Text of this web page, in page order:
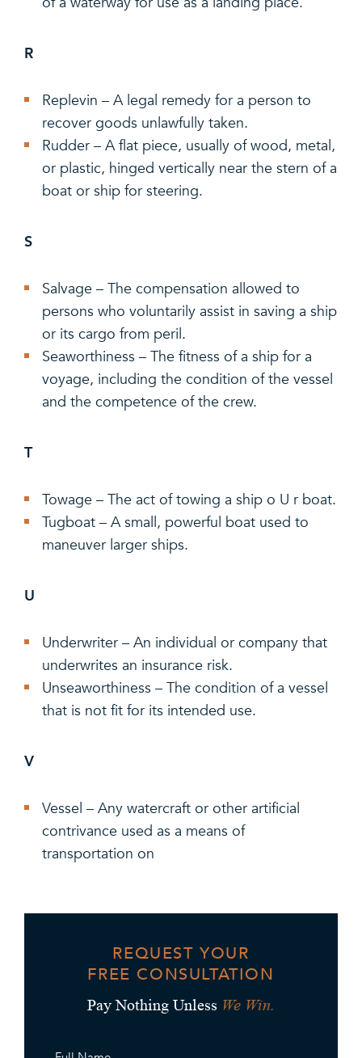
R
Replevin – A legal remedy for a person to
recover goods unlawfully taken.
Rudder – A flat piece, usually of wood, metal,
or plastic, hinged vertically near the stern of a
boat or ship for steering.
S
Salvage – The compensation allowed to
persons who voluntarily assist in saving a ship
or its cargo from peril.
Seaworthiness – The fitness of a ship for a
voyage, including the condition of the vessel
and the competence of the crew.
T
Towage – The act of towing a ship o U r boat.
Tugboat – A small, powerful boat used to
maneuver larger ships.
U
Underwriter – An individual or company that
underwrites an insurance risk.
Unseaworthiness – The condition of a vessel
that is not fit for its intended use.
V
Vessel – Any watercraft or other artificial
contrivance used as a means of
transportation on
REQUEST YOUR
FREE CONSULTATION
Pay Nothing Unless We Win.